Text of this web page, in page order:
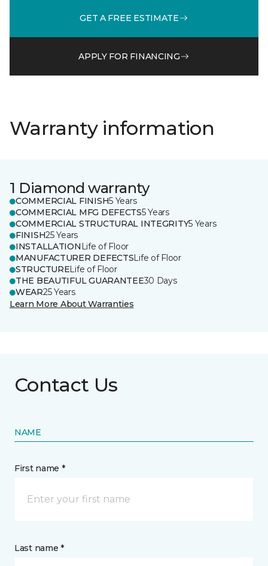
GET A FREE ESTIMATE
APPLY FOR FINANCING
Warranty information
1 Diamond warranty
COMMERCIAL FINISH5 Years
COMMERCIAL MFG DEFECTS5 Years
COMMERCIAL STRUCTURAL INTEGRITY5 Years
FINISH25 Years
INSTALLATION Life of Floor
MANUFACTURER DEFECTSLife of Floor
STRUCTURELife of Floor
THE BEAUTIFUL GUARANTEE30 Days
WEAR25 Years
Learn More About Warranties
Contact Us
NAME
First name *
Last name *